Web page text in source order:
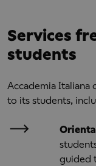
Services
students
Accademia Italiana
to its students,
guided